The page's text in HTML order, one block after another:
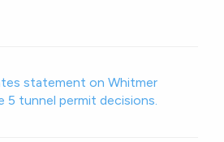
statement on Whitmer
5 tunnel permit decisions.